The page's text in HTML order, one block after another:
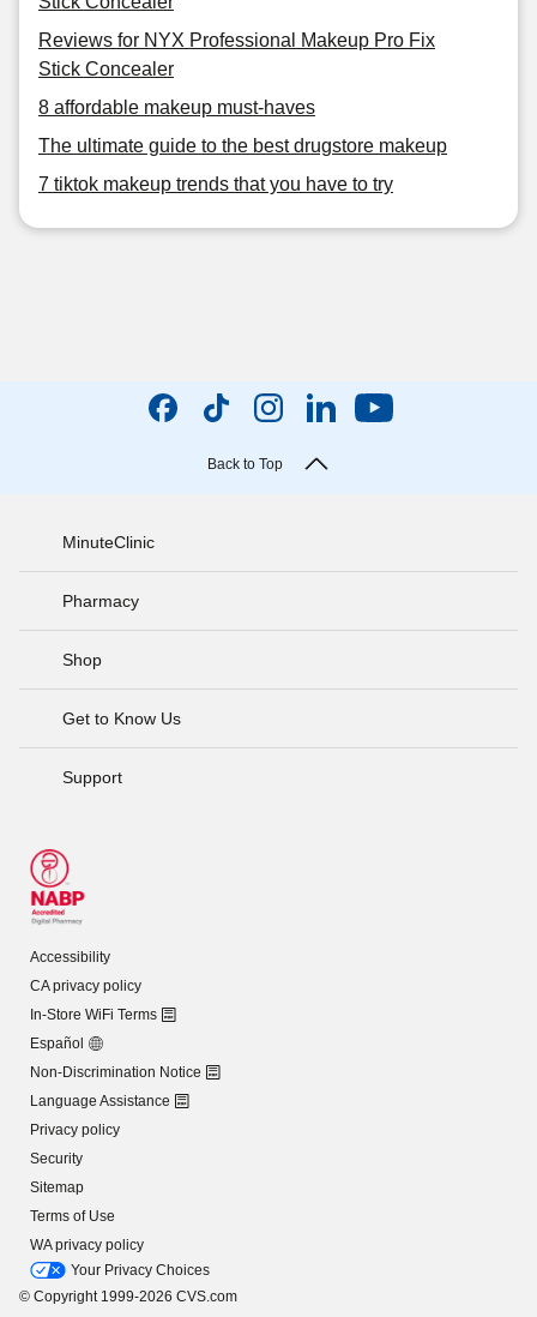
Reviews for NYX Professional Makeup Pro Fix
Stick Concealer
8 affordable makeup must-haves
The ultimate guide to the best drugstore makeup
7 tiktok makeup trends that you have to try
Back to Top
MinuteClinic
Pharmacy
Shop
Get to Know Us
Support
Accessibility
CA privacy policy
In-Store WiFi Terms
Español
Non-Discrimination Notice
Language Assistance
Privacy policy
Security
Sitemap
Terms of Use
WA privacy policy
Your Privacy Choices
© Copyright 1999-2026 CVS.com